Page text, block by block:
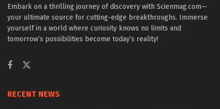
Embark on a thrilling journey of discovery with Scienmag.com—
your ultimate source for cutting-edge breakthroughs. Immerse
yourself in a world where curiosity knows no limits and
tomorrow’s possibilities become today’s reality!
RECENT NEWS